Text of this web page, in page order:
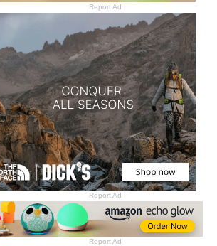
Report Ad
Report Ad
Report Ad